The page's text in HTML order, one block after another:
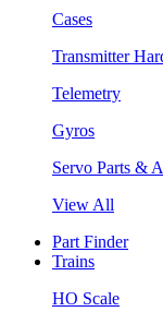
Cases
Transmitter
Telemetry
Gyros
Servo Parts &
View All
Part Finder
Trains
HO Scale